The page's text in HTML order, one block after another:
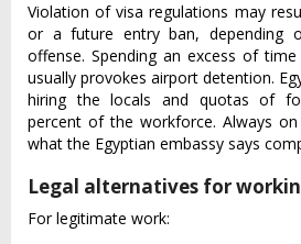
Violation of visa regulations may
or a future entry ban, depending
offense. Spending an excess of
usually provokes airport detention.
hiring the locals and quotas of
percent of the workforce. Always
what the Egyptian embassy says
Legal alternatives for
For legitimate work: